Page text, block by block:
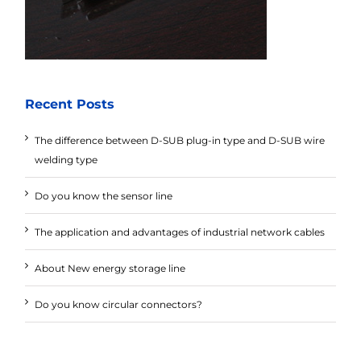
Recent Posts
The difference between D-SUB plug-in type and D-SUB wire
welding type
Do you know the sensor line
The application and advantages of industrial network cables
About New energy storage line
Do you know circular connectors?